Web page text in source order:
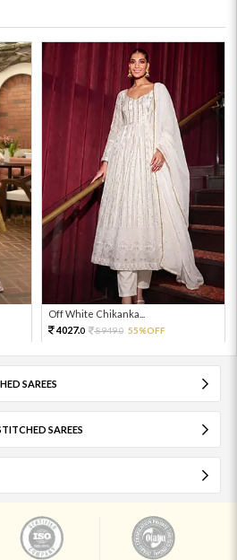
Off White Chikanka...
4027.0 8949.0 55%OFF
SAREES
SAREES